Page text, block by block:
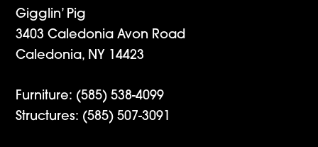
Gigglin’ Pig
3403 Caledonia Avon Road
Caledonia, NY 14423
Furniture: (585) 538-4099
Structures: (585) 507-3091